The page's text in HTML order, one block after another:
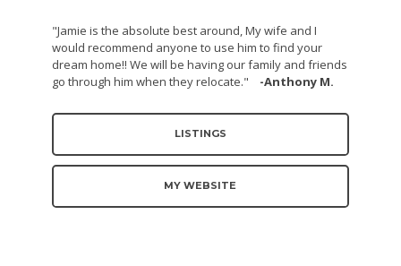
"Jamie is the absolute best around, My wife and I
would recommend anyone to use him to find your
dream home!! We will be having our family and friends
go through him when they relocate."
-Anthony M.
LISTINGS
MY WEBSITE